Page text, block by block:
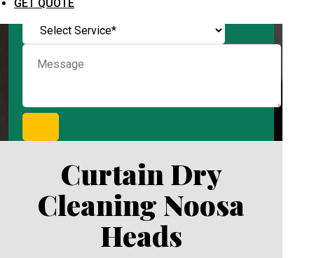
GET QUOTE
Curtain Dry
Cleaning Noosa
Heads